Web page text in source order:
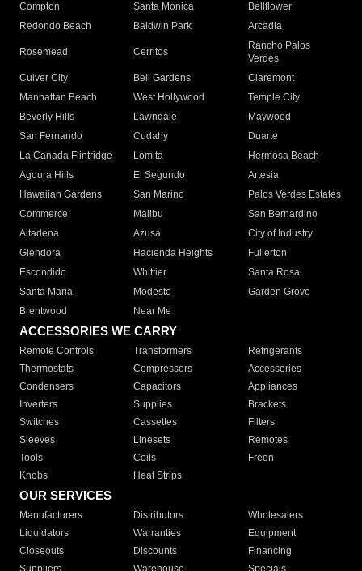
Compton
Santa Monica
Bellflower
Redondo Beach
Baldwin Park Arcadia
Rosemead Cerritos
Rancho Palos
Verdes
Culver City
Bell Gardens
Claremont
Manhattan Beach
West Hollywood
Temple City
Beverly Hills
Lawndale
Maywood
San Fernando
Cudahy
Duarte
La Canada Flintridge
Lomita
Hermosa Beach
Agoura Hills
El Segundo
Artesia
Hawaiian Gardens
San Marino
Palos Verdes Estates
Commerce
Malibu
San Bernardino
Altadena
Azusa
City of Industry
Glendora
Hacienda Heights
Fullerton
Escondido
Whittier
Santa Rosa
Santa Maria
Modesto
Garden Grove
Brentwood
Near Me
ACCESSORIES WE CARRY
Remote Controls Transformers
Refrigerants
Thermostats
Compressors
Accessories
Condensers
Capacitors
Appliances
Inverters
Supplies
Brackets
Switches
Cassettes
Filters
Sleeves
Linesets
Remotes
Tools
Coils
Freon
Knobs
Heat Strips
OUR SERVICES
Manufacturers Distributors
Wholesalers
Liquidators
Warranties
Equipment
Closeouts
Discounts
Financing